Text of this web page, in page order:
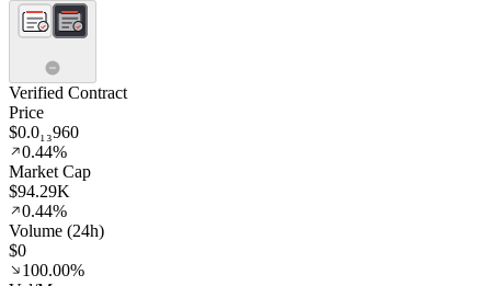
Verified Contract
Price
$0.0₁₃960
0.44%
Market Cap
$94.29K
0.44%
Volume (24h)
$0
100.00%